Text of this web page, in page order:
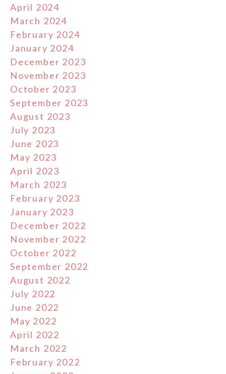
April 2024
March 2024
February 2024
January 2024
December 2023
November 2023
October 2023
September 2023
August 2023
July 2023
June 2023
May 2023
April 2023
March 2023
February 2023
January 2023
December 2022
November 2022
October 2022
September 2022
August 2022
July 2022
June 2022
May 2022
April 2022
March 2022
February 2022